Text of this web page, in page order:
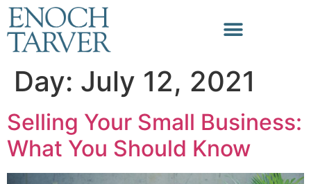
Day: July 12, 2021
Selling Your Small Business:
What You Should Know